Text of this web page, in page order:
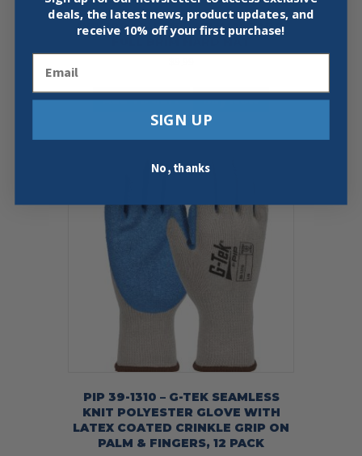
PIP 280-HP641R – KILIMANJARO
FULL BRIM HARD HAT
Add To Cart Buy Now
PIP 39-1310 – G-TEK SEAMLESS
KNIT POLYESTER GLOVE WITH
LATEX COATED CRINKLE GRIP ON
PALM & FINGERS, 12 PACK
deals, the latest news, product updates, and
receive 10% off your first purchase!
SIGN UP
No, thanks